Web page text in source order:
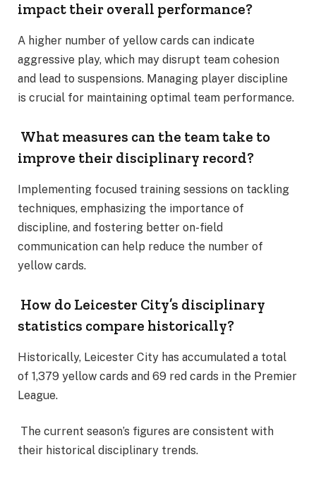
impact their overall performance?
A higher number of yellow cards can indicate
aggressive play, which may disrupt team cohesion
and lead to suspensions. Managing player discipline
is crucial for maintaining optimal team performance.
What measures can the team take to
improve their disciplinary record?
Implementing focused training sessions on tackling
techniques, emphasizing the importance of
discipline, and fostering better on-field
communication can help reduce the number of
yellow cards.
How do Leicester City’s disciplinary
statistics compare historically?
Historically, Leicester City has accumulated a total
of 1,379 yellow cards and 69 red cards in the Premier
League.
The current season’s figures are consistent with
their historical disciplinary trends.